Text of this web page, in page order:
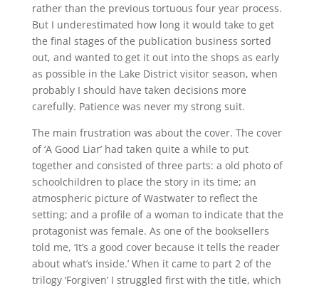
rather than the previous tortuous four year process.
But I underestimated how long it would take to get
the final stages of the publication business sorted
out, and wanted to get it out into the shops as early
as possible in the Lake District visitor season, when
probably I should have taken decisions more
carefully. Patience was never my strong suit.
The main frustration was about the cover. The cover
of ‘A Good Liar’ had taken quite a while to put
together and consisted of three parts: a old photo of
schoolchildren to place the story in its time; an
atmospheric picture of Wastwater to reflect the
setting; and a profile of a woman to indicate that the
protagonist was female. As one of the booksellers
told me, ‘It’s a good cover because it tells the reader
about what’s inside.’ When it came to part 2 of the
trilogy ‘Forgiven’ I struggled first with the title, which